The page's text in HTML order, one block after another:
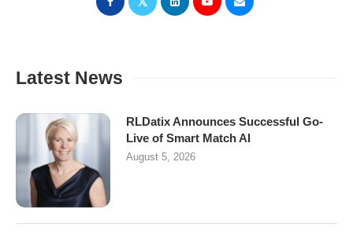
Latest News
RLDatix Announces Successful Go-
Live of Smart Match AI
August 5, 2026